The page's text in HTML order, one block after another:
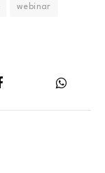
webinar